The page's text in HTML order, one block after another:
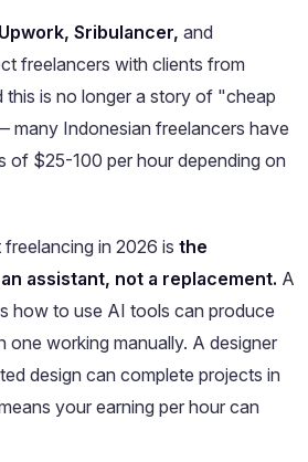
Sribulancer, and
freelancers with clients from
this is no longer a story of "cheap
Indonesian freelancers have
of $25-100 per hour depending on
in 2026 is the
assistant, not a replacement. A
how to use AI tools can produce
working manually. A designer
design can complete projects in
your earning per hour can